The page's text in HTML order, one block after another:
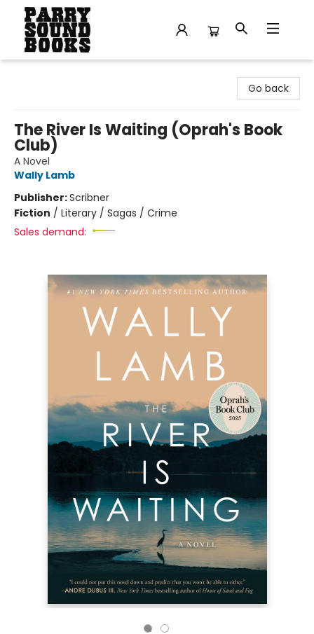
Go back
The River Is Waiting (Oprah's Book
Club)
A Novel
Wally Lamb
Publisher:Scribner
Fiction / Literary / Sagas / Crime
Sales demand: